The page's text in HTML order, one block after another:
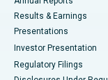
Best Hospital in
Best Hospital in
Best Women’s
Results & Earnings
Presentations
Investor Presentation
Regulatory Filings